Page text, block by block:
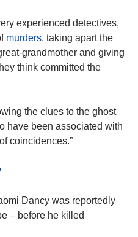
experienced detectives,
murders, taking apart the
grandmother and giving
think committed the
the clues to the ghost
have been associated with
coincidences.”
Dancy was reportedly
– before he killed